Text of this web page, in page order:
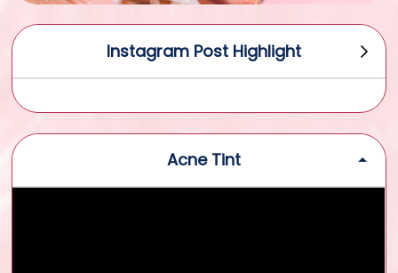
Instagram Post Highlight
Acne Tint